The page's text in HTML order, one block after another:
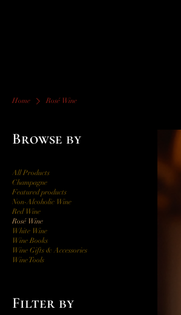
Home Rosé Wine
Browse by
All Products
Champagne
Featured products
Non-Alcoholic Wine
Red Wine
Rosé Wine
White Wine
Wine Books
Wine Gifts & Accessories
Wine Tools
Filter by